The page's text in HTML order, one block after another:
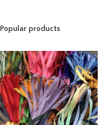
Popular products